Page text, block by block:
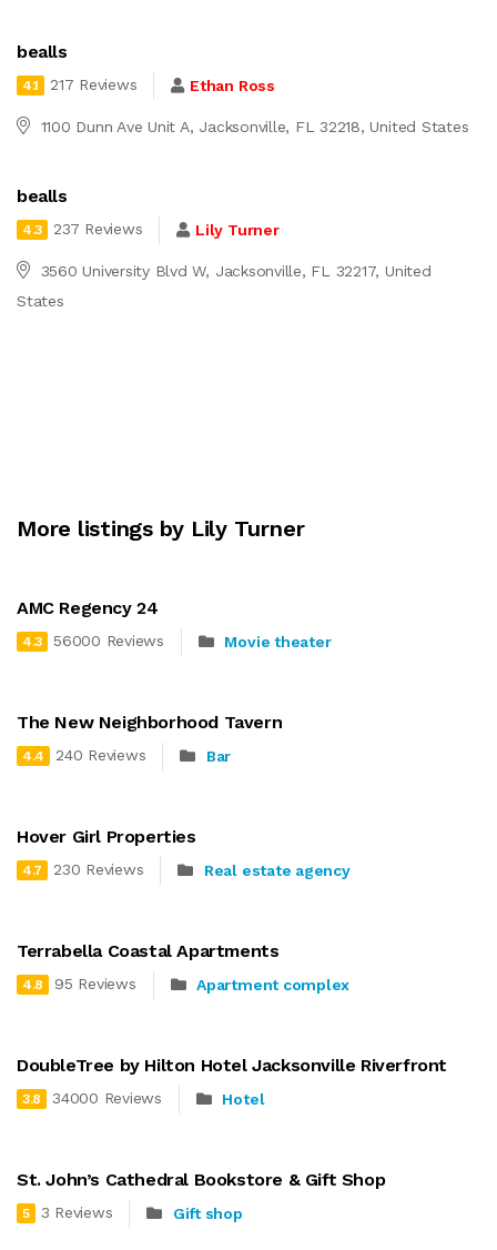
bealls
4.1 217 Reviews Ethan Ross
1100 Dunn Ave Unit A, Jacksonville, FL 32218, United States
bealls
4.3 237 Reviews Lily Turner
3560 University Blvd W, Jacksonville, FL 32217, United
States
More listings by Lily Turner
AMC Regency 24
4.3 56000 Reviews Movie theater
The New Neighborhood Tavern
4.4 240 Reviews Bar
Hover Girl Properties
4.7 230 Reviews Real estate agency
Terrabella Coastal Apartments
4.8 95 Reviews Apartment complex
DoubleTree by Hilton Hotel Jacksonville Riverfront
3.8 34000 Reviews Hotel
St. John’s Cathedral Bookstore & Gift Shop
5 3 Reviews Gift shop